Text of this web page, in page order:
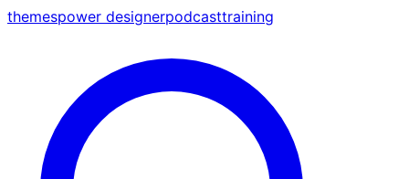
themespower designerpodcasttraining